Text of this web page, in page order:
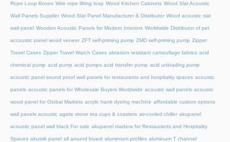
Rope Loop Boxes Wire rope lifting loop Wood Kitchen Cabinets Wood Slat Acoustic
Wall Panels Supplier Wood Slat Panel Manufacturer & Distributor Wood acoustic slat
wall panel Wooden Acoustic Panels for Modern Interiors Worldwide Distributor of pet
accoustic panel wood veneer ZFT self-priming pump ZMD self-priming pump Zipper
Travel Cases Zipper Travel Watch Cases abrasion resistant camouflage fabrics acid
chemical pump acid pump acid pumps acid transfer pump acid unloading pump
acoustic panel sound proof wall panels for restaurants and hospitality spaces acoustic
panels acoustic panels for Wholesale Buyers Worldwide acoustic wall panels acoustic
wood panel for Global Markets acrylic hank dyeing machine affordable custom options
wall panels acoustic agate stone tea cups & coasters air-cooled chiller akupanel
acoustic panel wall black For sale akupanel madera for Restaurants and Hospitality
Spaces akustik panel all around board aluminium profiles aluminum T channel